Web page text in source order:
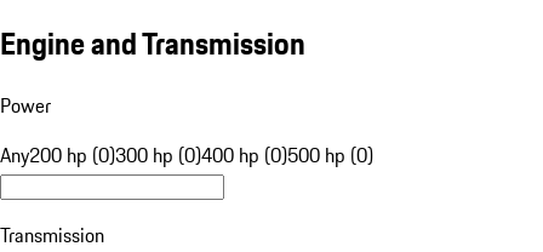
Engine and Transmission
Power
Any200 hp (0)300 hp (0)400 hp (0)500 hp (0)
Transmission